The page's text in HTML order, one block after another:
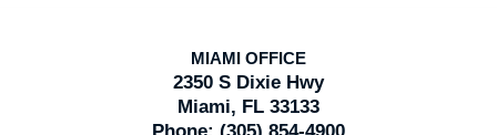
MIAMI OFFICE
2350 S Dixie Hwy
Miami, FL 33133